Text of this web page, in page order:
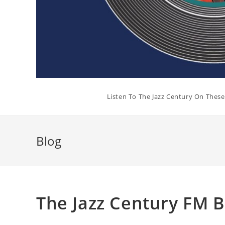
Listen To The Jazz Century On
Blog
The Jazz Century FM